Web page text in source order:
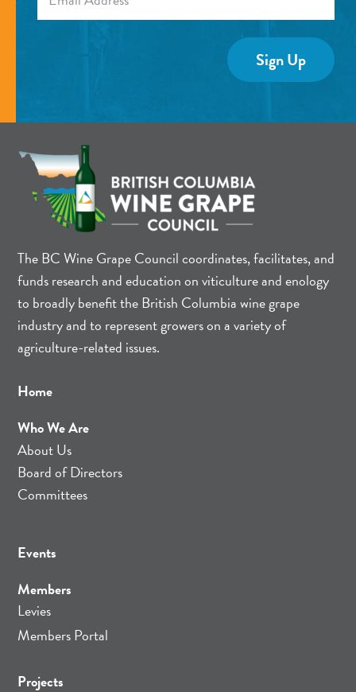
The BC Wine Grape Council coordinates, facilitates, and
funds research and education on viticulture and enology
to broadly benefit the British Columbia wine grape
industry and to represent growers on a variety of
agriculture-related issues.
Home
Who We Are
About Us
Board of Directors
Committees
Events
Members
Levies
Members Portal
Projects